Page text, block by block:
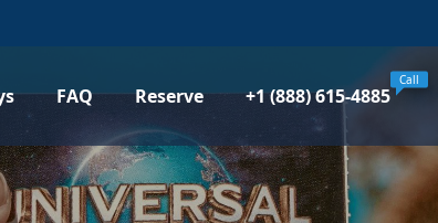
FAQ Reserve +1 (888) 615-4885
Call